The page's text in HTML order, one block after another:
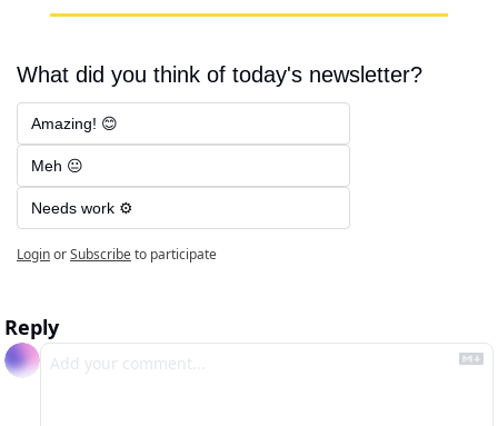
What did you think of today's newsletter?
Amazing! 😊
Meh 😐
Needs work ⚙️
LoginorSubscribeto participate
Reply